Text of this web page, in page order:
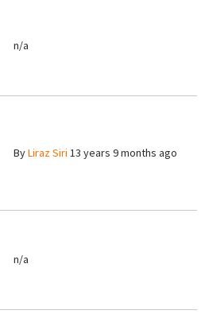
n/a
ByLiraz Siri 13 years 9 months ago
n/a